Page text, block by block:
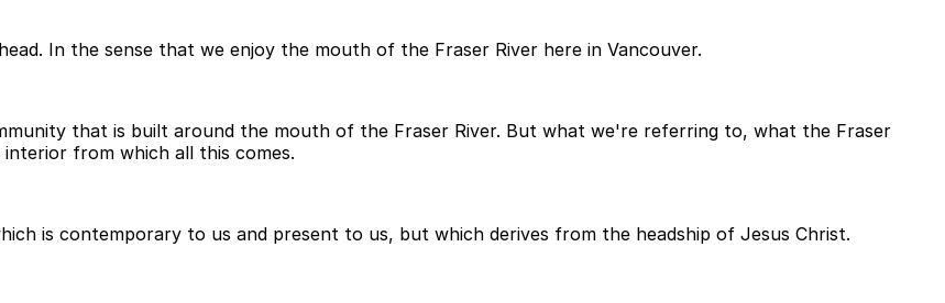
In the sense that we enjoy the mouth of the Fraser River here in Vancouver.
that is built around the mouth of the Fraser River. But what we're referring to, what the Fraser
from which all this comes.
is contemporary to us and present to us, but which derives from the headship of Jesus Christ.